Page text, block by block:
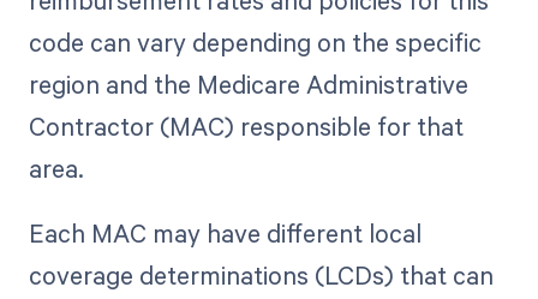
code can vary depending on the specific
region and the Medicare Administrative
Contractor (MAC) responsible for that
area.
Each MAC may have different local
coverage determinations (LCDs) that can